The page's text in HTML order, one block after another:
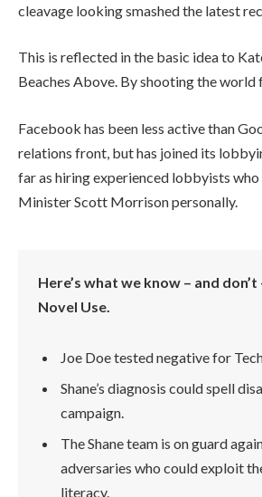
cleavage looking smashed the latest
This is reflected in the basic idea to
Beaches Above. By shooting the world
Facebook has been less active than
relations front, but has joined its
far as hiring experienced lobbyists
Minister Scott Morrison personally.
Here’s what we know – and don’t
Novel Use.
Joe Doe tested negative for
Shane’s diagnosis could spell
campaign.
The Shane team is on guard
adversaries who could exploit
literacy.